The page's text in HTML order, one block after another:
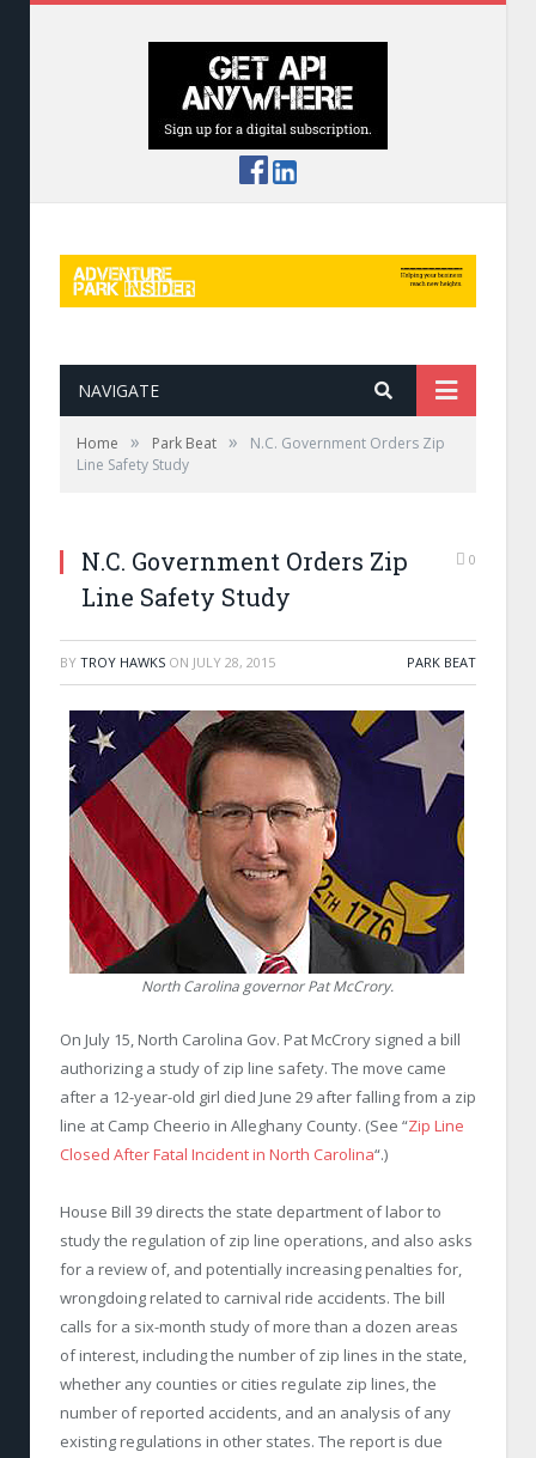
NAVIGATE
Home » Park Beat »
N.C. Government Orders Zip
Line Safety Study
N.C. Government Orders Zip
Line Safety Study
0
BY TROY HAWKS ON JULY 28, 2015 PARK BEAT
North Carolina governor Pat McCrory.
On July 15, North Carolina Gov. Pat McCrory signed a bill
authorizing a study of zip line safety. The move came
after a 12-year-old girl died June 29 after falling from a zip
line at Camp Cheerio in Alleghany County. (See “Zip Line
Closed After Fatal Incident in North Carolina“.)
House Bill 39 directs the state department of labor to
study the regulation of zip line operations, and also asks
for a review of, and potentially increasing penalties for,
wrongdoing related to carnival ride accidents. The bill
calls for a six-month study of more than a dozen areas
of interest, including the number of zip lines in the state,
whether any counties or cities regulate zip lines, the
number of reported accidents, and an analysis of any
existing regulations in other states. The report is due